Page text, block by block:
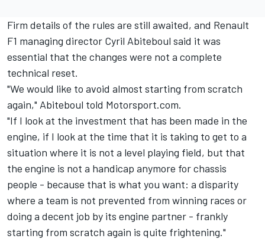
Firm details of the rules are still awaited, and Renault
F1 managing director Cyril Abiteboul said it was
essential that the changes were not a complete
technical reset.
"We would like to avoid almost starting from scratch
again," Abiteboul told Motorsport.com.
"If I look at the investment that has been made in the
engine, if I look at the time that it is taking to get to a
situation where it is not a level playing field, but that
the engine is not a handicap anymore for chassis
people - because that is what you want: a disparity
where a team is not prevented from winning races or
doing a decent job by its engine partner - frankly
starting from scratch again is quite frightening."